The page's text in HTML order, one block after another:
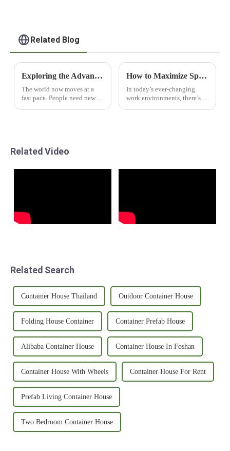
Related Blog
Exploring the Advantages of Houses Containers Shop for Global Buyers
The world now moves at a
fast pace. People need new
How to Maximize Space Efficiency with Flat Pack Office Cabins Using Modular Design Principles
In today’s ever-changing
work environments, there’s
Related Video
Related Search
Container House Thailand Outdoor Container House
Folding House Container Container Prefab House
Alibaba Container House Container House In Foshan
Container House With Wheels Container House For Rent
Prefab Living Container House
Two Bedroom Container House